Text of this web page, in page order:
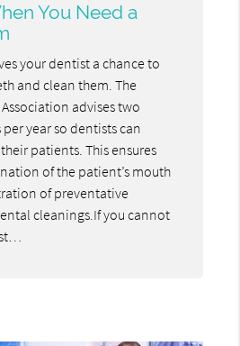
You Need a
your dentist a chance to
and clean them. The
advises two
year so dentists can
patients. This ensures
of the patient’s mouth
of preventative
cleanings.If you cannot